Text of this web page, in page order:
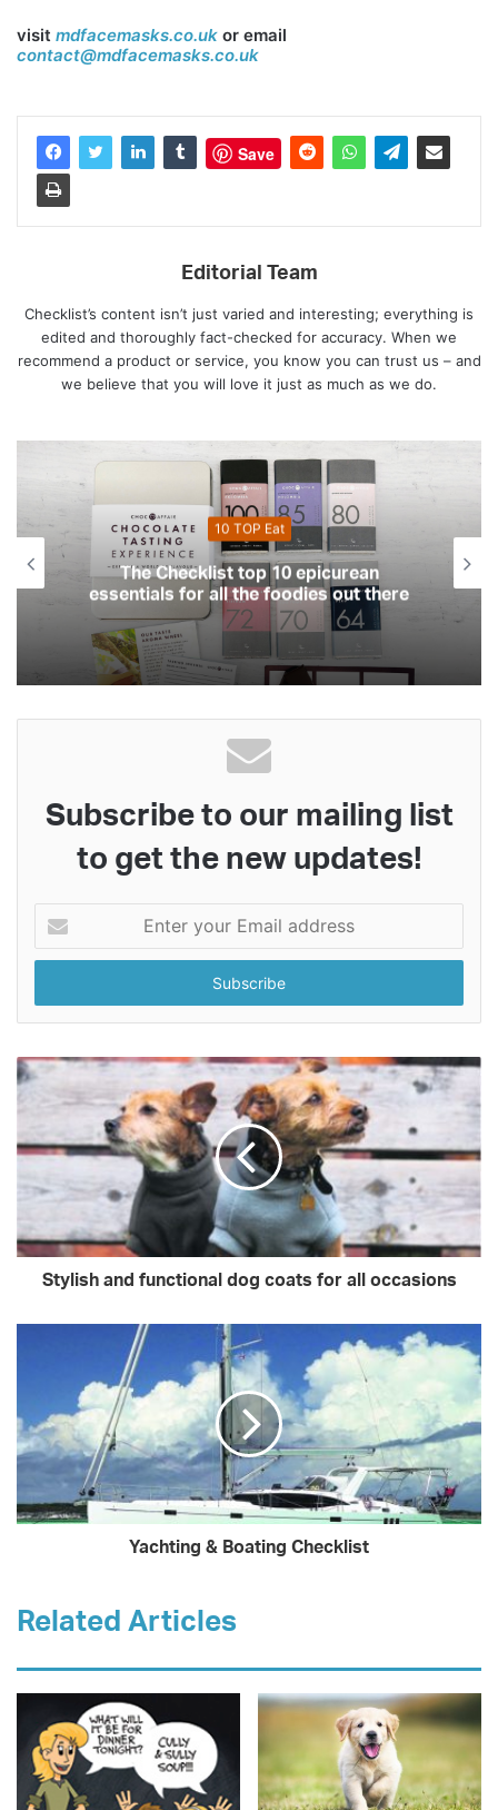
visit mdfacemasks.co.uk or email
contact@mdfacemasks.co.uk
Save
Editorial Team
Checklist’s content isn’t just varied and interesting; everything is
edited and thoroughly fact-checked for accuracy. When we
recommend a product or service, you know you can trust us – and
we believe that you will love it just as much as we do.
epicurean
out there
The Checklist top 10
your health and
Subscribe to our mailing list
to get the new updates!
your
Email
Stylish and functional dog coats for all occasions
Yachting & Boating Checklist
Related Articles